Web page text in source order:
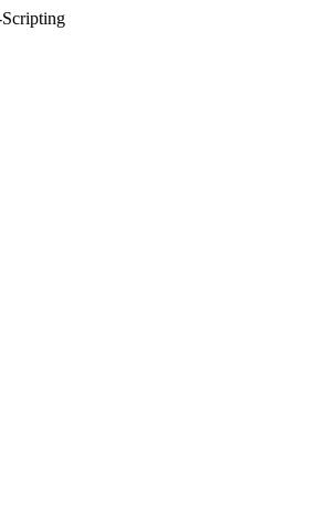
Scripting